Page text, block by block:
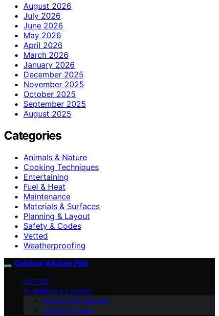
August 2026
July 2026
June 2026
May 2026
April 2026
March 2026
January 2026
December 2025
November 2025
October 2025
September 2025
August 2025
Categories
Animals & Nature
Cooking Techniques
Entertaining
Fuel & Heat
Maintenance
Materials & Surfaces
Planning & Layout
Safety & Codes
Vetted
Weatherproofing
Outdoor Kitchen Pilot
VETTED
PLANNING & LAYOUT
Cooking Techniques
Safety & Codes